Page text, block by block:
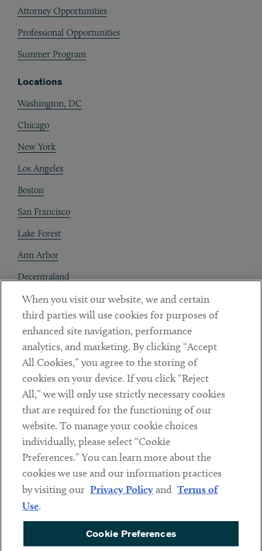
Attorney Opportunities
Professional Opportunities
Summer Program
Locations
Washington, DC
Chicago
New York
Los Angeles
Boston
San Francisco
Lake Forest
Ann Arbor
Decentraland
Contact
Client Payments
Subscribe
LinkedinTwitterYoutube
Sub footer
DISCLAIMER
PRIVACY POLICY
COOKIE PREFERENCES
When you visit our website, we and certain
third parties will use cookies for purposes of
enhanced site navigation, performance
analytics, and marketing. By clicking “Accept
All Cookies,” you agree to the storing of
cookies on your device. If you click “Reject
All,” we will only use strictly necessary cookies
that are required for the functioning of our
website. To manage your cookie choices
individually, please select “Cookie
Preferences.” You can learn more about the
cookies we use and our information practices
by visiting our Privacy Policyand Terms of
Use.
Cookie Preferences